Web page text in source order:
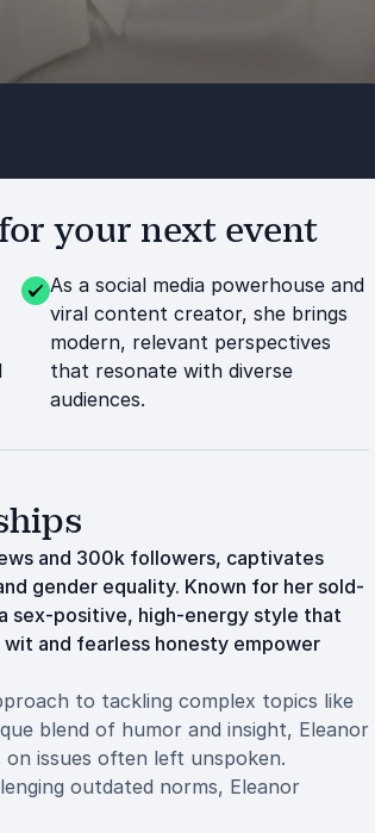
your next event
As a social media powerhouse and
viral content creator, she brings
modern, relevant perspectives
that resonate with diverse
audiences.
and 300k followers, captivates
gender equality. Known for her sold-
sex-positive, high-energy style that
wit and fearless honesty empower
to tackling complex topics like
blend of humor and insight, Eleanor
issues often left unspoken.
outdated norms, Eleanor